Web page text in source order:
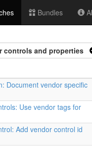
Bundles
controls and properties
Document vendor specific
Use vendor tags for
Add vendor control id